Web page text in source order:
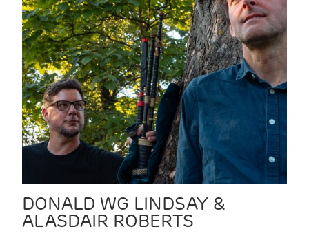
DONALD WG LINDSAY &
ALASDAIR ROBERTS